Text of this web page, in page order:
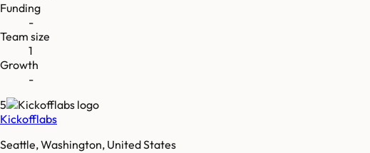
Funding
-
Team size
1
Growth
-
5
Kickofflabs
Seattle, Washington, United States